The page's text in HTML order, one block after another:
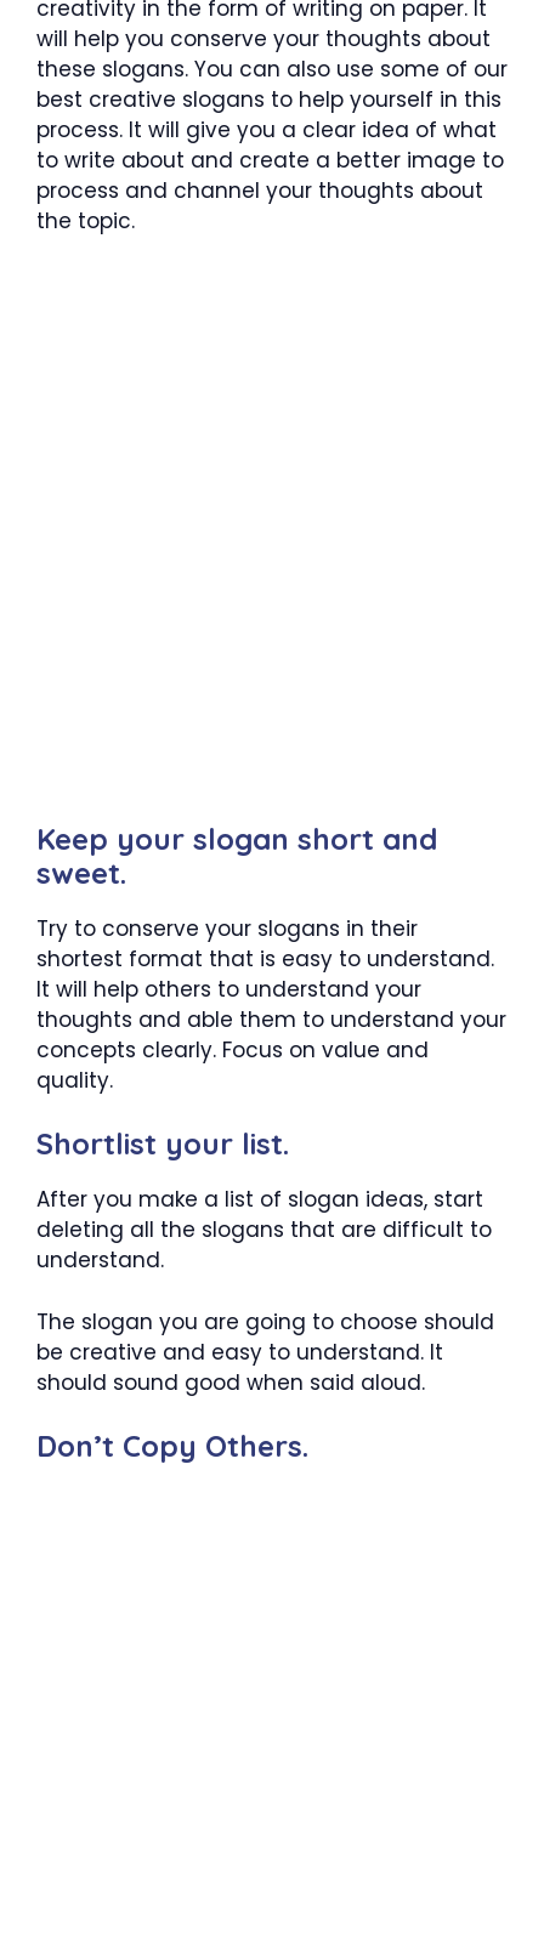
creativity in the form of writing on paper. It
will help you conserve your thoughts about
these slogans. You can also use some of our
best creative slogans to help yourself in this
process. It will give you a clear idea of what
to write about and create a better image to
process and channel your thoughts about
the topic.
Keep your slogan short and
sweet.
Try to conserve your slogans in their
shortest format that is easy to understand.
It will help others to understand your
thoughts and able them to understand your
concepts clearly. Focus on value and
quality.
Shortlist your list.
After you make a list of slogan ideas, start
deleting all the slogans that are difficult to
understand.
The slogan you are going to choose should
be creative and easy to understand. It
should sound good when said aloud.
Don’t Copy Others.